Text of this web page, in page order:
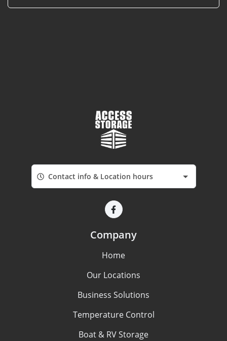
Contact info & Location hours
Company
Home
Our Locations
Business Solutions
Temperature Control
Boat & RV Storage